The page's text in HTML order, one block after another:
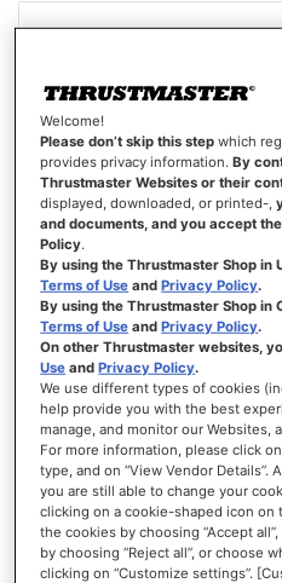
SIGN-IN INFORMATION
Email
Password
Password Strength:No Password
Confirm Password
Show Password
Welcome!
Please don’t skip this step which
provides privacy information.By
Thrustmaster Websites or their
displayed, downloaded, or printed-,
and documents, and you accept
Policy.
By using the Thrustmaster Shop in
Terms of Use andPrivacy Policy.
By using the Thrustmaster Shop in
Terms of Use andPrivacy Policy.
On other Thrustmaster websites,
Use andPrivacy Policy.
We use different types of cookies
help provide you with the best
manage, and monitor our Websites,
For more information, please click
type, and on “View Vendor Details”.
you are still able to change your
clicking on a cookie-shaped icon on
the cookies by choosing “Accept
by choosing “Reject all”, or choose
clicking on “Customize settings”.